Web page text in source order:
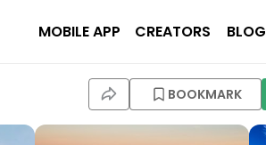
MOBILE APP CREATORS BLOG
BOOKMARK